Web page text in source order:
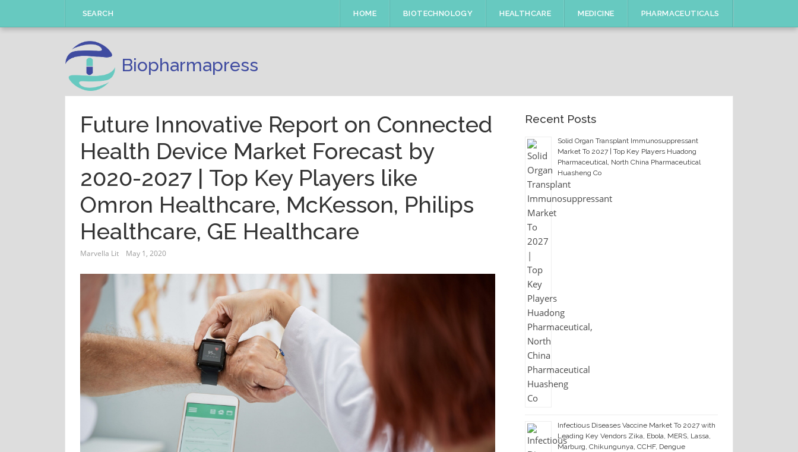
HOME BIOTECHNOLOGY HEALTHCARE MEDICINE PHARMACEUTICALS
SEARCH
Biopharmapress
Future Innovative Report on Connected
Health Device Market Forecast by
2020-2027 | Top Key Players like
Omron Healthcare, McKesson, Philips
Healthcare, GE Healthcare
Marvella Lit May 1, 2020
Recent Posts
Solid Organ Transplant Immunosuppressant
Market To 2027 | Top Key Players Huadong
Pharmaceutical, North China Pharmaceutical
Huasheng Co
Infectious Diseases Vaccine Market To 2027 with
Leading Key Vendors Zika, Ebola, MERS, Lassa,
Marburg, Chikungunya, CCHF, Dengue